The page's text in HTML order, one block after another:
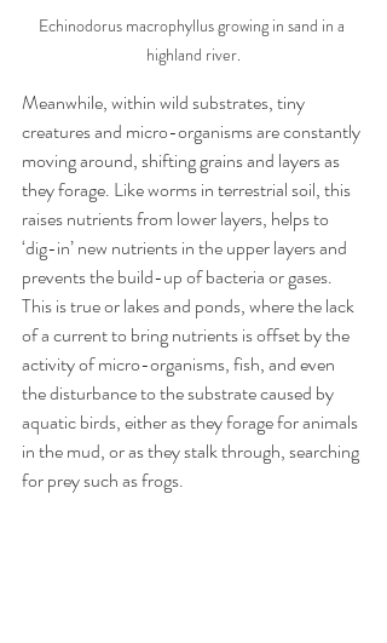
Echinodorus macrophyllus growing in sand in a
highland river.
Meanwhile, within wild substrates, tiny
creatures and micro-organisms are constantly
moving around, shifting grains and layers as
they forage. Like worms in terrestrial soil, this
raises nutrients from lower layers, helps to
‘dig-in’ new nutrients in the upper layers and
prevents the build-up of bacteria or gases.
This is true or lakes and ponds, where the lack
of a current to bring nutrients is offset by the
activity of micro-organisms, fish, and even
the disturbance to the substrate caused by
aquatic birds, either as they forage for animals
in the mud, or as they stalk through, searching
for prey such as frogs.